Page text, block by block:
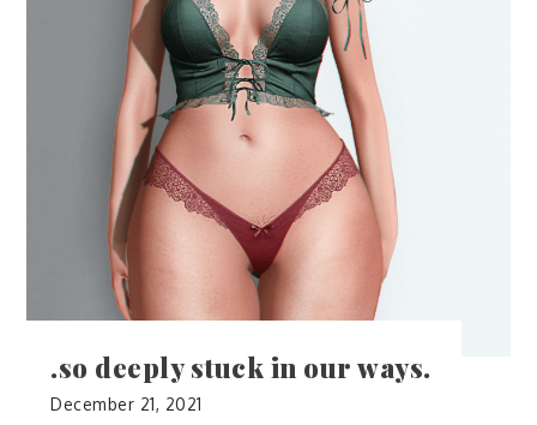
.so deeply stuck in our ways.
December 21, 2021